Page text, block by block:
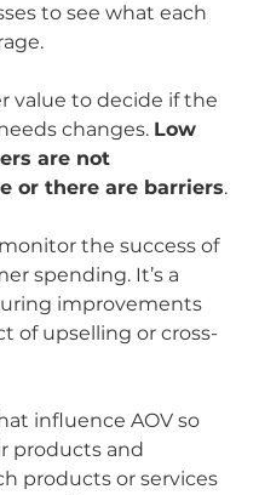
to see what each
value to decide if the
changes. Low
are not
or there are barriers.
the success of
spending. It’s a
improvements
of upselling or cross-
influence AOV so
products and
products or services